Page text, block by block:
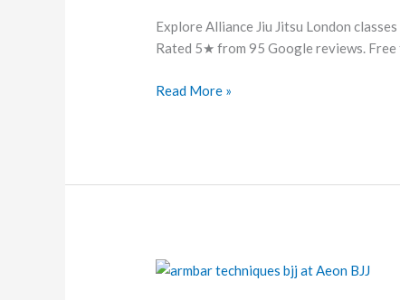
Explore Alliance Jiu Jitsu London
Rated 5★ from 95 Google reviews.
Jitsu
Training
London
Read More »
Unlock